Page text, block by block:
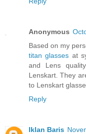
Anonymous
Based on my
titan glasses at
and Lens
Lenskart. They
to Lenskart
Reply
Iklan Baris